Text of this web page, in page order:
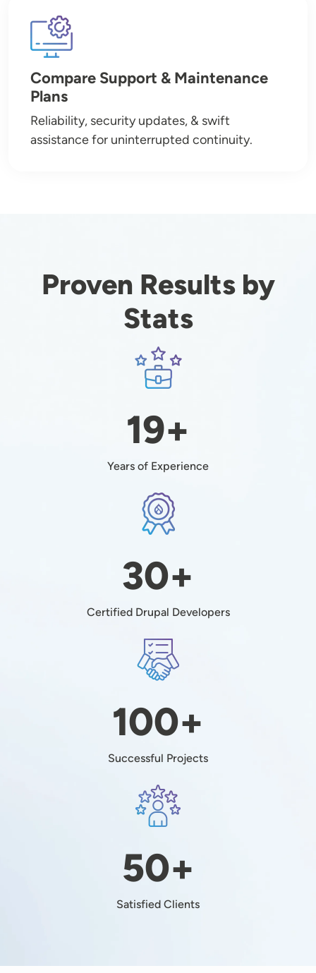
Image
Compare Support & Maintenance
Plans
Reliability, security updates, & swift
assistance for uninterrupted continuity.
Proven Results by
Stats
Image
19+
Years of Experience
Image
30+
Certified Drupal Developers
Image
100+
Successful Projects
Image
50+
Satisfied Clients